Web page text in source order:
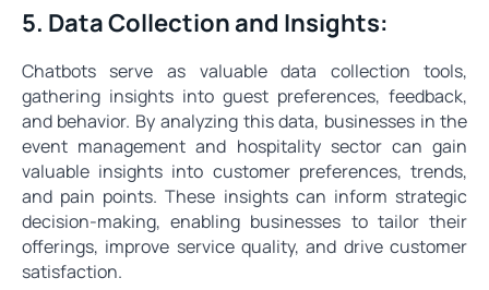
5. Data Collection and Insights:
Chatbots serve as valuable data collection tools,
gathering insights into guest preferences, feedback,
and behavior. By analyzing this data, businesses in the
event management and hospitality sector can gain
valuable insights into customer preferences, trends,
and pain points. These insights can inform strategic
decision-making, enabling businesses to tailor their
offerings, improve service quality, and drive customer
satisfaction.